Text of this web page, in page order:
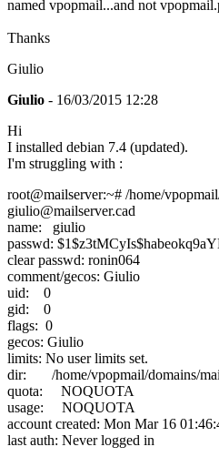
named vpopmail...and not
Thanks
Giulio
Giulio - 16/03/2015 12:28
Hi
I installed debian 7.4 (updated).
I'm struggling with :
root@mailserver:~# /home/
giulio@mailserver.cad
name: giulio
passwd:
clear passwd: ronin064
comment/gecos: Giulio
uid: 0
gid: 0
flags: 0
gecos: Giulio
limits: No user limits set.
dir: /home/vpopmail/domains/
quota: NOQUOTA
usage: NOQUOTA
account created: Mon Mar 16
last auth: Never logged in